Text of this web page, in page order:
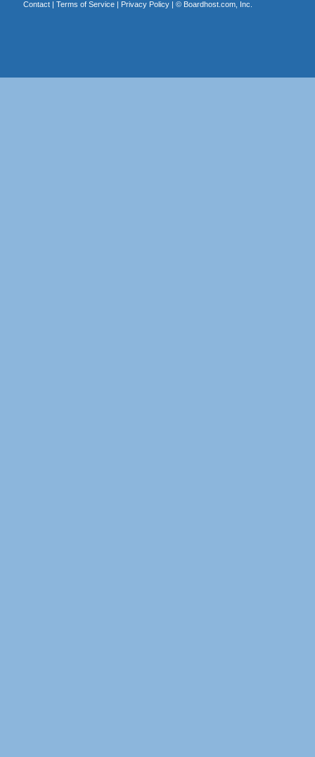
Contact| Terms of Service| Privacy Policy| © Boardhost.com, Inc.